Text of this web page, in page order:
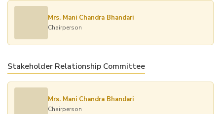
Mrs. Mani Chandra Bhandari
Chairperson
Stakeholder Relationship Committee
Mrs. Mani Chandra Bhandari
Chairperson